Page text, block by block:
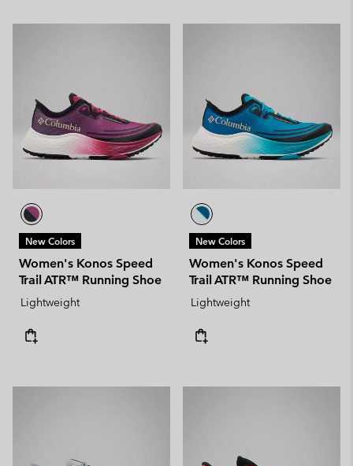
New Colors
Women's Konos Speed
Trail ATR™ Running Shoe
Lightweight
New Colors
Women's Konos Speed
Trail ATR™ Running Shoe
Lightweight